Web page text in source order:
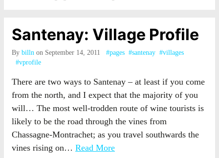
Santenay: Village Profile
By billn on September 14, 2011 #pages #santenay #villages
#vprofile
There are two ways to Santenay – at least if you come
from the north, and I expect that the majority of you
will… The most well-trodden route of wine tourists is
likely to be the road through the vines from
Chassagne-Montrachet; as you travel southwards the
vines rising on… Read More